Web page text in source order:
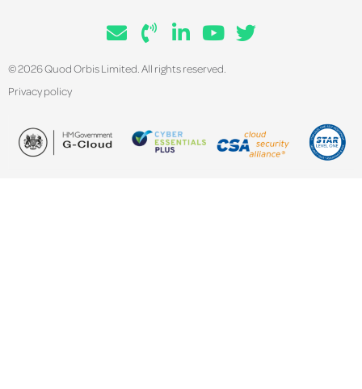
© 2026 Quod Orbis Limited. All rights reserved.
Privacy policy